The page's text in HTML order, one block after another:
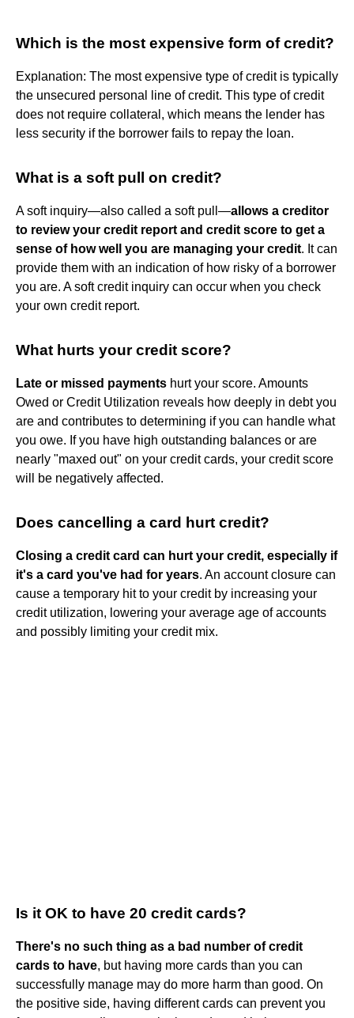
Which is the most expensive form of credit?
Explanation: The most expensive type of credit is typically
the unsecured personal line of credit. This type of credit
does not require collateral, which means the lender has
less security if the borrower fails to repay the loan.
What is a soft pull on credit?
A soft inquiry—also called a soft pull—allows a creditor
to review your credit report and credit score to get a
sense of how well you are managing your credit. It can
provide them with an indication of how risky of a borrower
you are. A soft credit inquiry can occur when you check
your own credit report.
What hurts your credit score?
Late or missed payments hurt your score. Amounts
Owed or Credit Utilization reveals how deeply in debt you
are and contributes to determining if you can handle what
you owe. If you have high outstanding balances or are
nearly "maxed out" on your credit cards, your credit score
will be negatively affected.
Does cancelling a card hurt credit?
Closing a credit card can hurt your credit, especially if
it's a card you've had for years. An account closure can
cause a temporary hit to your credit by increasing your
credit utilization, lowering your average age of accounts
and possibly limiting your credit mix.
Is it OK to have 20 credit cards?
There's no such thing as a bad number of credit
cards to have, but having more cards than you can
successfully manage may do more harm than good. On
the positive side, having different cards can prevent you